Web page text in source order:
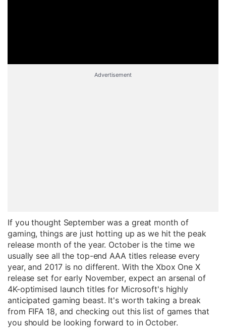
Advertisement
If you thought September was a great month of
gaming, things are just hotting up as we hit the peak
release month of the year. October is the time we
usually see all the top-end AAA titles release every
year, and 2017 is no different. With the Xbox One X
release set for early November, expect an arsenal of
4K-optimised launch titles for Microsoft's highly
anticipated gaming beast. It's worth taking a break
from FIFA 18, and checking out this list of games that
you should be looking forward to in October.